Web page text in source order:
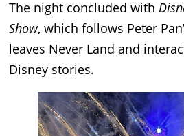
The night concluded with
Show, which follows Peter
leaves Never Land and
Disney stories.